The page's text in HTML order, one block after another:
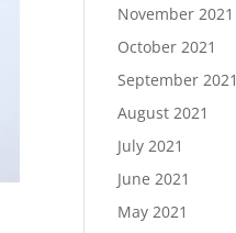
November 2021
October 2021
September 2021
August 2021
July 2021
June 2021
May 2021